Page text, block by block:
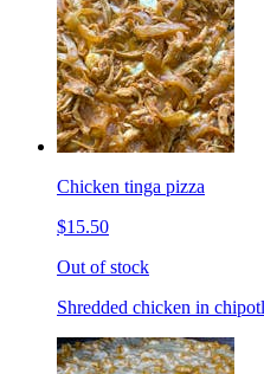
Chicken tinga pizza
$15.50
Out of stock
Shredded chicken in